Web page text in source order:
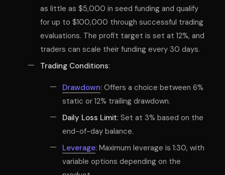
as little as $5,000 in seed funding and qualify
for up to $100,000 through successful trading
evaluations. The profit target is set at 12%, and
traders can scale their funding every 30 days.
Trading Conditions:
Drawdown: Offers a choice between 6%
static or 12% trailing drawdown.
Daily Loss Limit: Set at 3% based on the
end-of-day balance.
Leverage: Maximum leverage is 1:30, with
variable options depending on the